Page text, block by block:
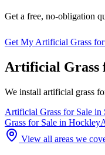
Get a free, no-obligation
Get MyArtificial Grass for
Artificial Grass
We install artificial grass
Artificial Grass for Sale in
Grass for Sale in Hockley
View all areas we